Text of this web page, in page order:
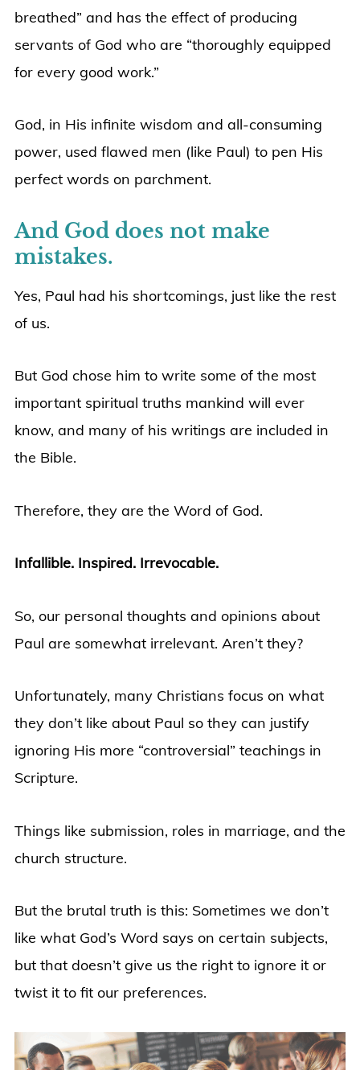
breathed” and has the effect of producing
servants of God who are “thoroughly equipped
for every good work.”
God, in His infinite wisdom and all-consuming
power, used flawed men (like Paul) to pen His
perfect words on parchment.
And God does not make
mistakes.
Yes, Paul had his shortcomings, just like the rest
of us.
But God chose him to write some of the most
important spiritual truths mankind will ever
know, and many of his writings are included in
the Bible.
Therefore, they are the Word of God.
Infallible. Inspired. Irrevocable.
So, our personal thoughts and opinions about
Paul are somewhat irrelevant. Aren’t they?
Unfortunately, many Christians focus on what
they don’t like about Paul so they can justify
ignoring His more “controversial” teachings in
Scripture.
Things like submission, roles in marriage, and the
church structure.
But the brutal truth is this: Sometimes we don’t
like what God’s Word says on certain subjects,
but that doesn’t give us the right to ignore it or
twist it to fit our preferences.